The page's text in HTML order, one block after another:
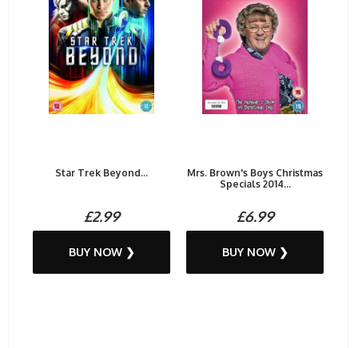
Star Trek Beyond...
£2.99
BUY NOW ❯
Mrs. Brown's Boys Christmas
Specials 2014...
£6.99
BUY NOW ❯